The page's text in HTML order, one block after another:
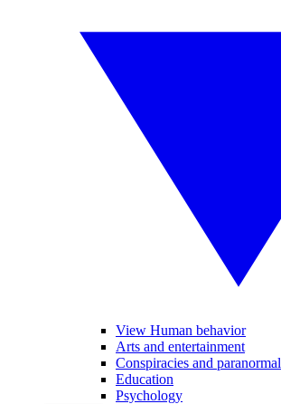
View Human behavior
Arts and entertainment
Conspiracies and paranormal
Education
Psychology